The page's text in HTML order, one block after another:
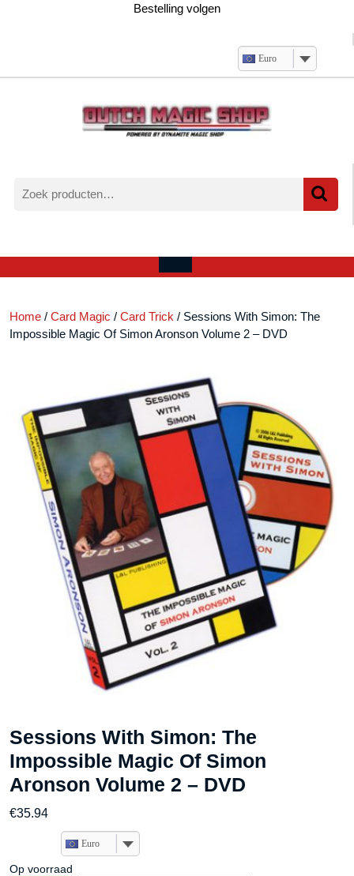
Bestelling volgen
Euro
naar:
account
Open
Home / Card Magic / Card Trick / Sessions With Simon: The
Impossible Magic Of Simon Aronson Volume 2 – DVD
Sessions With Simon: The
Impossible Magic Of Simon
Aronson Volume 2 – DVD
€35.94
Euro
Op voorraad